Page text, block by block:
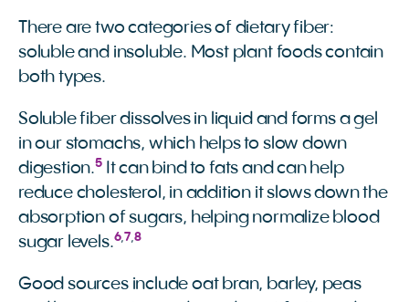
There are two categories of dietary fiber:
soluble and insoluble. Most plant foods contain
both types.
Soluble fiber dissolves in liquid and forms a gel
in our stomachs, which helps to slow down
digestion.5It can bind to fats and can help
reduce cholesterol, in addition it slows down the
absorption of sugars, helping normalize blood
sugar levels.6,7,8
Good sources include oat bran, barley, peas